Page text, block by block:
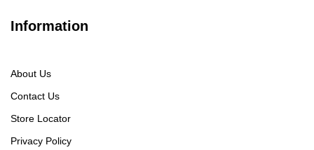
Information
About Us
Contact Us
Store Locator
Privacy Policy